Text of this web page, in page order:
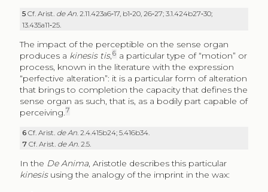
5Cf. Arist. de An. 2.11.423a6‑17, b1‑20, 26‑27; 3.1.424b27‑30;
13.435a11‑25.
The impact of the perceptible on the sense organ
produces a kinesis tis,6 a particular type of “motion” or
process, known in the literature with the expression
“perfective alteration”: it is a particular form of alteration
that brings to completion the capacity that defines the
sense organ as such, that is, as a bodily part capable of
perceiving.7
6Cf. Arist. de An. 2.4.415b24; 5.416b34.
7Cf. Arist. de An. 2.5.
In the De Anima, Aristotle describes this particular
kinesis using the analogy of the imprint in the wax: